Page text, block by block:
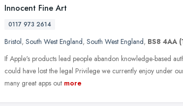
Innocent Fine Art
0117 973 2614
Bristol, South West England, South West England, BS8 4AA
If Apple's products lead people abandon knowledge-based
could have lost the legal Privilege we currently enjoy under
many great apps out more